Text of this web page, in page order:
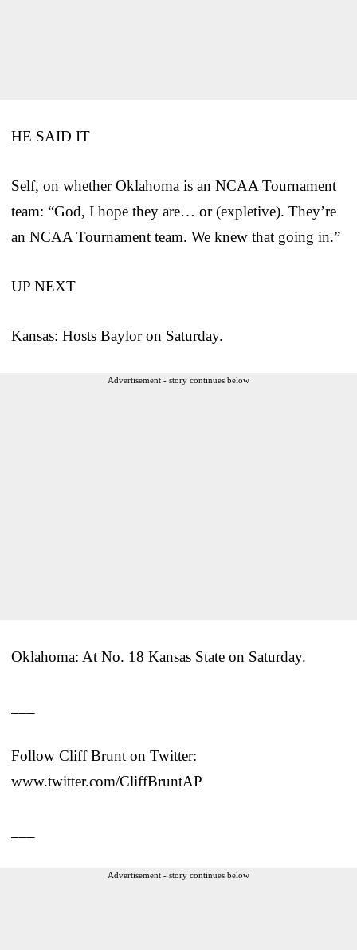
HE SAID IT
Self, on whether Oklahoma is an NCAA Tournament
team: “God, I hope they are… or (expletive). They’re
an NCAA Tournament team. We knew that going in.”
UP NEXT
Kansas: Hosts Baylor on Saturday.
Advertisement - story continues below
Oklahoma: At No. 18 Kansas State on Saturday.
Follow Cliff Brunt on Twitter:
www.twitter.com/CliffBruntAP
Advertisement - story continues below